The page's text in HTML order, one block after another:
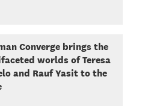
Converge brings the
worlds of Teresa
and Rauf Yasit to the